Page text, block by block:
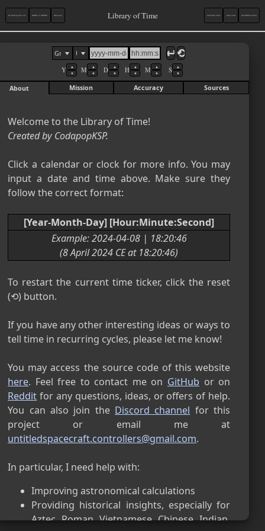
On Making the LoT AD/BC vs CE/BCE Glossary Library of Time Calendar View Map View Show/Hide Panel
↩︎ ⟲︎
Y
▲
▼
M
▲
▼
D
▲
▼
H
▲
▼
M
▲
▼
S
▲
▼
About Mission Accuracy Sources
Created by CodapopKSP.
Click a calendar or clock for more info. You may
input a date and time above. Make sure they
follow the correct format:
[Year-Month-Day] [Hour:Minute:Second]
Example: 2024-04-08 | 18:20:46
(8 April 2024 CE at 18:20:46)
To restart the current time ticker, click the reset
(⟲) button.
If you have any other interesting ideas or ways to
tell time in recurring cycles, please let me know!
here. Feel free to contact me on GitHub
Reddit for any questions, ideas, or offers of help.
You can also join the Discord channel for this
untitledspacecraft.controllers@gmail.com.
Improving astronomical calculations
Providing historical insights, especially for
Aztec, Roman, Vietnamese, Chinese, Indian,
Solar Calendars
(Gregorian/Julian-
derived)
Gregorian
Julian (UTC)
Astronomical (UTC)
8 August 2026
Saturday
Era Fascista (CET)
Anno CIV
Minguo (CST)
Thai (THB)
Juche (KST)
Byzantine (TRT)
27 July 7534 AM
Florentine (CET)
27 July 2026 AD
Pisan (CET)
Sunday
Venetian (CET)
27 July 2026 AD